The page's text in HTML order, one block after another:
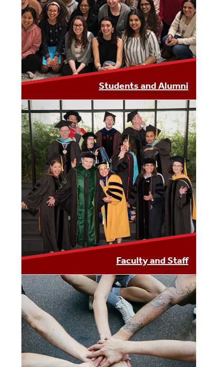
LEARN MORE
LEARN MORE
Students and Alumni
LEARN MORE
Faculty and Staff